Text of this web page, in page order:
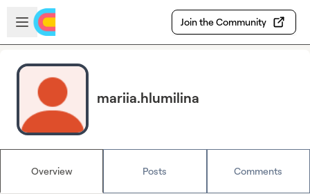
Skip to main content
Open sidebar
Join the Community
mariia.hlumilina
Overview Posts Comments